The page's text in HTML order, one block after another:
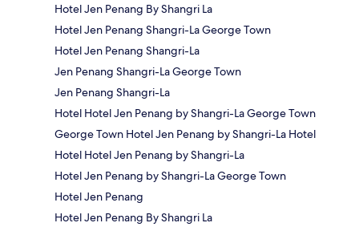
Hotel Jen Penang By Shangri La
Hotel Jen Penang Shangri-La George Town
Hotel Jen Penang Shangri-La
Jen Penang Shangri-La George Town
Jen Penang Shangri-La
Hotel Hotel Jen Penang by Shangri-La George Town
George Town Hotel Jen Penang by Shangri-La Hotel
Hotel Hotel Jen Penang by Shangri-La
Hotel Jen Penang by Shangri-La George Town
Hotel Jen Penang
Hotel Jen Penang By Shangri La